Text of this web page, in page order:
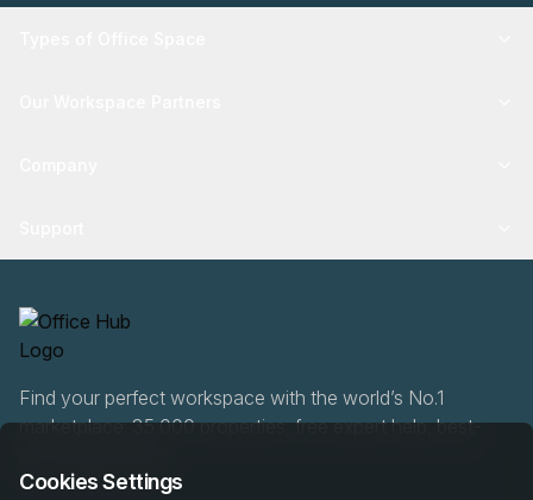
Find your perfect workspace with the world’s No.1
marketplace: 35,000 properties, free expert help, best-
Cookies Settings